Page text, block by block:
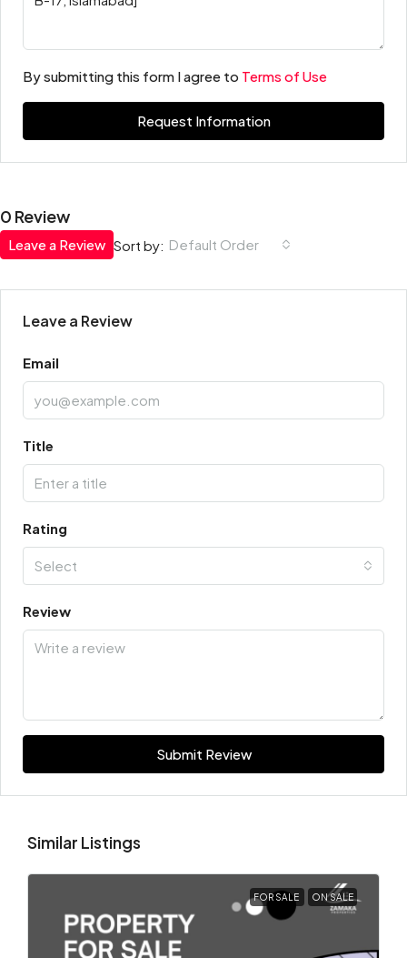
By submitting this form I agree to Terms of Use
Request Information
0 Review
Sort by: Default Order
Leave a Review
Leave a Review
Email
Title
Rating
Select
Review
Submit Review
Similar Listings
FOR SALE ON SALE